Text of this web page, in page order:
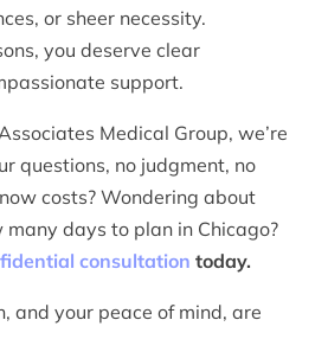
or sheer necessity.
you deserve clear
support.
Medical Group, we’re
questions, no judgment, no
costs? Wondering about
many days to plan in Chicago?
consultation today.
and your peace of mind, are